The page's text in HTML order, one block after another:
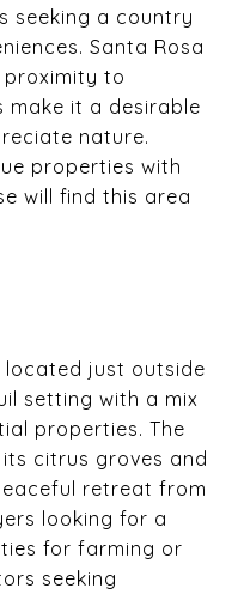
seeking a country
Santa Rosa
proximity to
it a desirable
nature.
properties with
will find this area
located just outside
setting with a mix
properties. The
citrus groves and
retreat from
looking for a
for farming or
seeking